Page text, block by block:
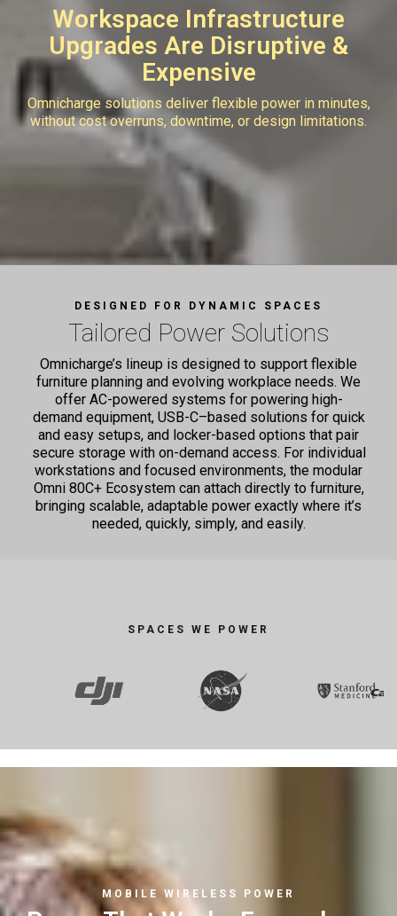
Workspace Infrastructure
Upgrades Are Disruptive &
Expensive
Omnicharge solutions deliver flexible power in minutes,
without cost overruns, downtime, or design limitations.
DESIGNED FOR DYNAMIC SPACES
Tailored Power Solutions
Omnicharge’s lineup is designed to support flexible
furniture planning and evolving workplace needs. We
offer AC-powered systems for powering high-
demand equipment, USB-C–based solutions for quick
and easy setups, and locker-based options that pair
secure storage with on-demand access. For individual
workstations and focused environments, the modular
Omni 80C+ Ecosystem can attach directly to furniture,
bringing scalable, adaptable power exactly where it’s
needed, quickly, simply, and easily.
SPACES WE POWER
MOBILE WIRELESS POWER